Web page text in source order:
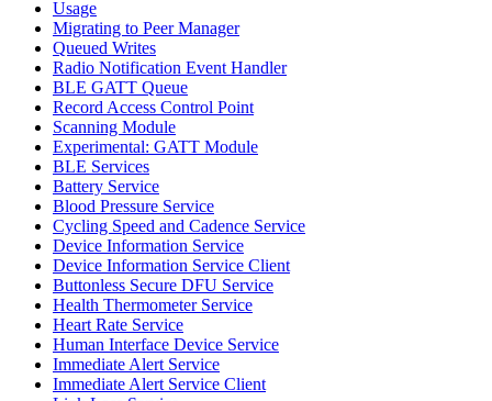
Usage
Migrating to Peer Manager
Queued Writes
Radio Notification Event Handler
BLE GATT Queue
Record Access Control Point
Scanning Module
Experimental: GATT Module
BLE Services
Battery Service
Blood Pressure Service
Cycling Speed and Cadence Service
Device Information Service
Device Information Service Client
Buttonless Secure DFU Service
Health Thermometer Service
Heart Rate Service
Human Interface Device Service
Immediate Alert Service
Immediate Alert Service Client